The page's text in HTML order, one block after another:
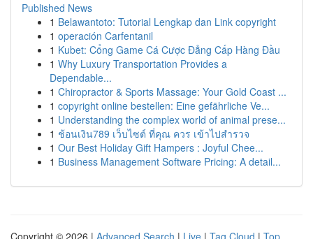
Published News
1 Belawantoto: Tutorial Lengkap dan Link copyright
1 operación Carfentanil
1 Kubet: Cổng Game Cá Cược Đẳng Cấp Hàng Đầu
1 Why Luxury Transportation Provides a
Dependable...
1 Chiropractor & Sports Massage: Your Gold Coast ...
1 copyright online bestellen: Eine gefährliche Ve...
1 Understanding the complex world of animal prese...
1 ช้อนเงิน789 เว็บไซต์ ที่คุณ ควร เข้าไปสำรวจ
1 Our Best Holiday Gift Hampers : Joyful Chee...
1 Business Management Software Pricing: A detail...
Copyright © 2026 | Advanced Search | Live | Tag Cloud | Top